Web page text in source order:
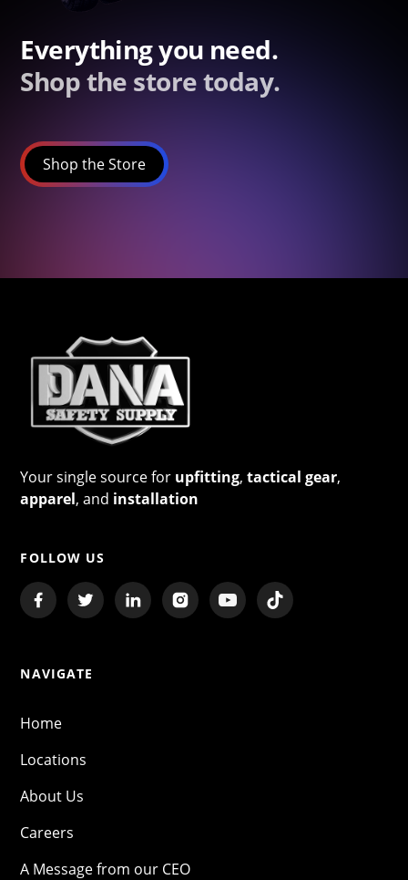
Everything you need.
Shop the store today.
Shop the Store
Your single source for upfitting,tactical gear,
apparel, and installation
FOLLOW US
NAVIGATE
Home
Locations
About Us
Careers
A Message from our CEO